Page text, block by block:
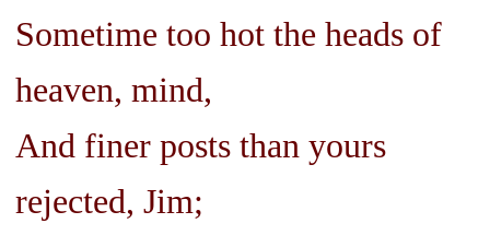
Sometime too hot the heads of
heaven, mind,
And finer posts than yours
rejected, Jim;